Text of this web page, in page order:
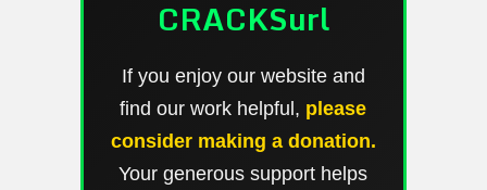
CRACKSurl
If you enjoy our website and
find our work helpful, please
consider making a donation.
Your generous support helps